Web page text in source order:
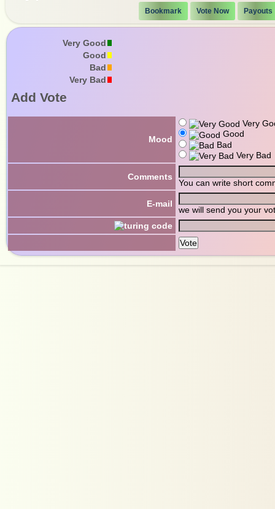
Bookmark Vote Now Payouts
Very Good
Good
Bad
Very Bad
Add Vote
Mood
Very
Good
Bad
Very Bad
Comments
You can write short
E-mail
we will send you your